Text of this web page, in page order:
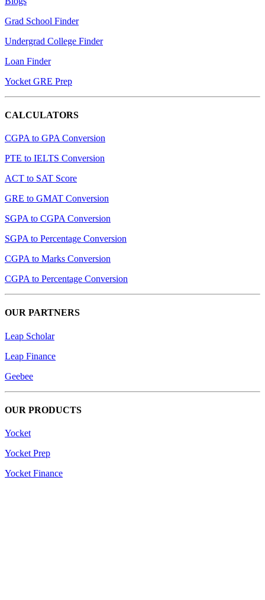
Grad School Finder
Undergrad College Finder
Loan Finder
Yocket GRE Prep
CALCULATORS
CGPA to GPA Conversion
PTE to IELTS Conversion
ACT to SAT Score
GRE to GMAT Conversion
SGPA to CGPA Conversion
SGPA to Percentage Conversion
CGPA to Marks Conversion
CGPA to Percentage Conversion
OUR PARTNERS
Leap Scholar
Leap Finance
Geebee
OUR PRODUCTS
Yocket
Yocket Prep
Yocket Finance